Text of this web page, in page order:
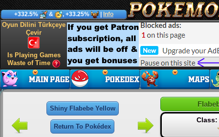
+332.5% & , +33.25% Info
Oyun Dilini Türkçeye
Çevir
Is Playing Games
Waste of Time
Shiny Flabebe Yellow
Return To Pokédex
Class: